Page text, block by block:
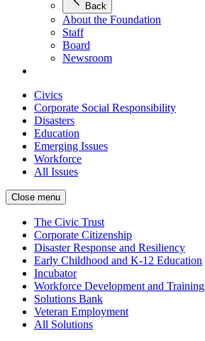
Back
About the Foundation
Staff
Board
Newsroom
Civics
Corporate Social Responsibility
Disasters
Education
Emerging Issues
Workforce
All Issues
Close menu
The Civic Trust
Corporate Citizenship
Disaster Response and Resiliency
Early Childhood and K-12 Education
Incubator
Workforce Development and Training
Solutions Bank
Veteran Employment
All Solutions